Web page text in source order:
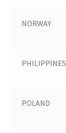
NORWAY
PHILIPPINES
POLAND